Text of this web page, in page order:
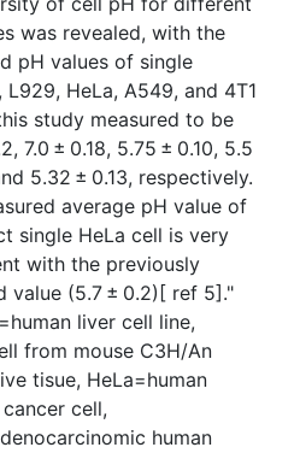
was revealed, with the
pH values of single
L929, HeLa, A549, and 4T1
study measured to be
7.0 ± 0.18, 5.75 ± 0.10, 5.5
5.32 ± 0.13, respectively.
average pH value of
single HeLa cell is very
with the previously
value (5.7 ± 0.2)[ ref 5]."
liver cell line,
from mouse C3H/An
tisue‎, HeLa=human
cell,
human